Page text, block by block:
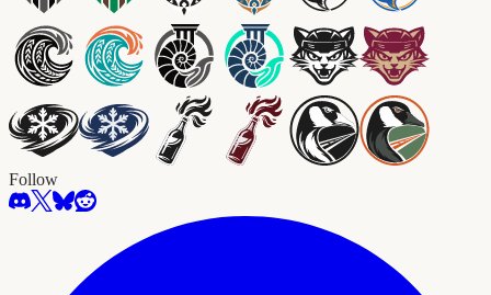
Follow